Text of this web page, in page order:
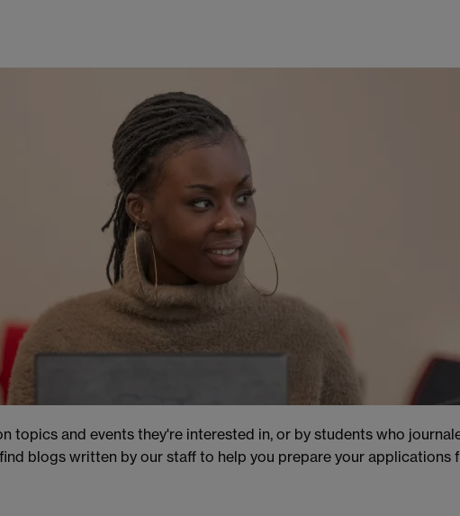
topics and events they're interested in, or by students who
blogs written by our staff to help you prepare your applications